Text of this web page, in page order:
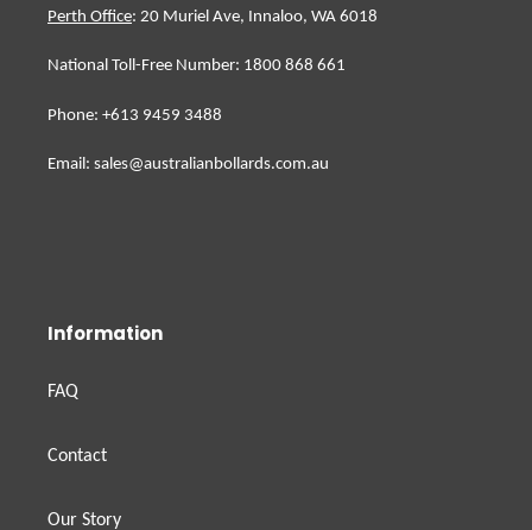
Perth Office: 20 Muriel Ave, Innaloo, WA 6018
National Toll-Free Number: 1800 868 661
Phone: +613 9459 3488
Email: sales@australianbollards.com.au
Information
FAQ
Contact
Our Story